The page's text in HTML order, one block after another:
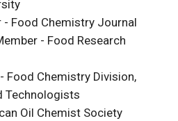
Food Chemistry Journal
- Food Research
Food Chemistry Division,
Technologists
Oil Chemist Society